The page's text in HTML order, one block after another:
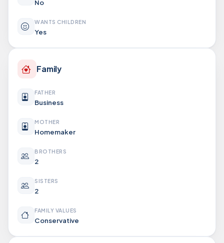
No
WANTS CHILDREN
Yes
Family
FATHER
Business
MOTHER
Homemaker
BROTHERS
2
SISTERS
2
FAMILY VALUES
Conservative